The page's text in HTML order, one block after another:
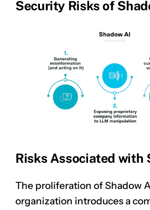
Security Risks of
Risks Associated with
The proliferation of Shadow
organization introduces a